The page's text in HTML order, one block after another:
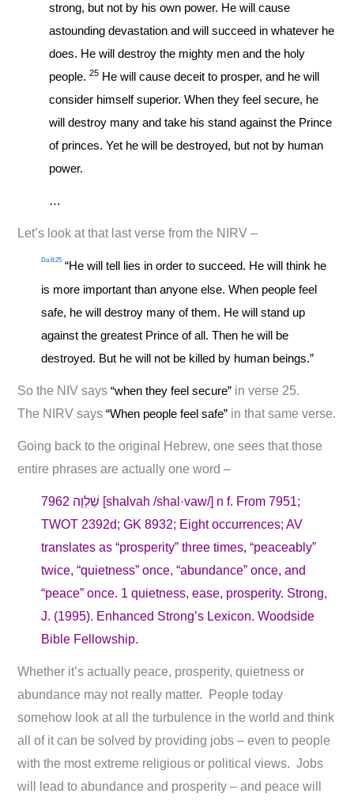
strong, but not by his own power. He will cause
astounding devastation and will succeed in whatever he
does. He will destroy the mighty men and the holy
people.25 He will cause deceit to prosper, and he will
consider himself superior. When they feel secure, he
will destroy many and take his stand against the Prince
of princes. Yet he will be destroyed, but not by human
power.
…
Let’s look at that last verse from the NIRV –
Da 8:25 “He will tell lies in order to succeed. He will think he
is more important than anyone else. When people feel
safe, he will destroy many of them. He will stand up
against the greatest Prince of all. Then he will be
destroyed. But he will not be killed by human beings.”
So the NIV says“when they feel secure” in verse 25.
The NIRV says“When people feel safe” in that same verse.
Going back to the original Hebrew, one sees that those
entire phrases are actually one word –
7962 שַׁלְוָה [shalvah /shal·vaw/] n f. From 7951;
TWOT 2392d; GK 8932; Eight occurrences; AV
translates as “prosperity” three times, “peaceably”
twice, “quietness” once, “abundance” once, and
“peace” once. 1 quietness, ease, prosperity. Strong,
J. (1995). Enhanced Strong’s Lexicon. Woodside
Bible Fellowship.
Whether it’s actually peace, prosperity, quietness or
abundance may not really matter. People today
somehow look at all the turbulence in the world and think
all of it can be solved by providing jobs – even to people
with the most extreme religious or political views. Jobs
will lead to abundance and prosperity – and peace will